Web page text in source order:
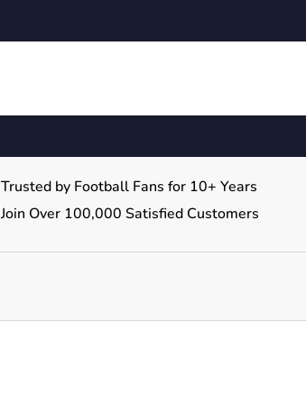
Trusted by Football Fans for 10+ Years
Join Over 100,000 Satisfied Customers